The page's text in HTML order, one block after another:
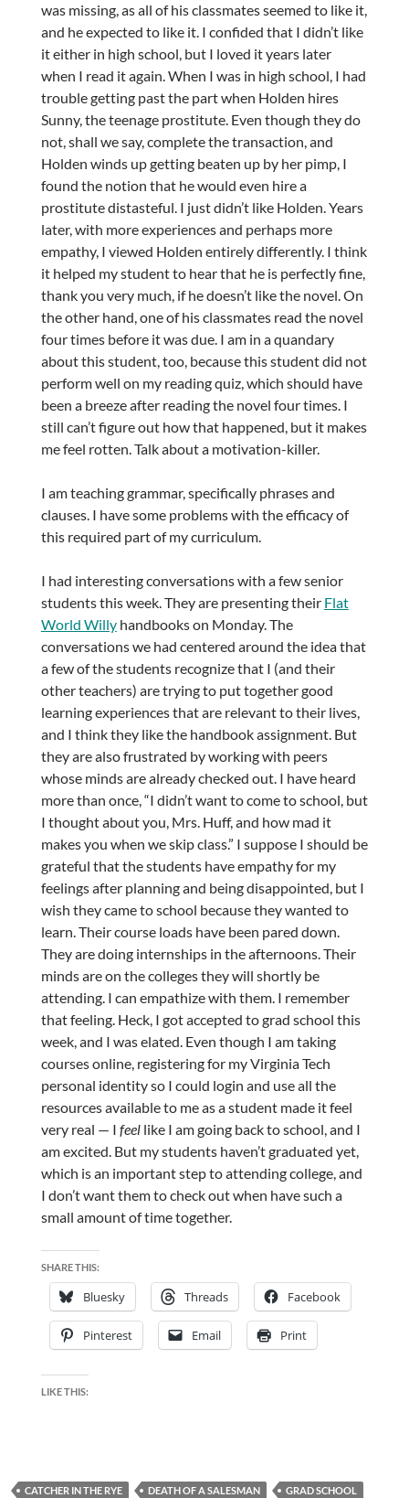
was missing, as all of his classmates seemed to like it,
and he expected to like it. I confided that I didn’t like
it either in high school, but I loved it years later
when I read it again. When I was in high school, I had
trouble getting past the part when Holden hires
Sunny, the teenage prostitute. Even though they do
not, shall we say, complete the transaction, and
Holden winds up getting beaten up by her pimp, I
found the notion that he would even hire a
prostitute distasteful. I just didn’t like Holden. Years
later, with more experiences and perhaps more
empathy, I viewed Holden entirely differently. I think
it helped my student to hear that he is perfectly fine,
thank you very much, if he doesn’t like the novel. On
the other hand, one of his classmates read the novel
four times before it was due. I am in a quandary
about this student, too, because this student did not
perform well on my reading quiz, which should have
been a breeze after reading the novel four times. I
still can’t figure out how that happened, but it makes
me feel rotten. Talk about a motivation-killer.
I am teaching grammar, specifically phrases and
clauses. I have some problems with the efficacy of
this required part of my curriculum.
I had interesting conversations with a few senior
students this week. They are presenting their Flat
World Willyhandbooks on Monday. The
conversations we had centered around the idea that
a few of the students recognize that I (and their
other teachers) are trying to put together good
learning experiences that are relevant to their lives,
and I think they like the handbook assignment. But
they are also frustrated by working with peers
whose minds are already checked out. I have heard
more than once, “I didn’t want to come to school, but
I thought about you, Mrs. Huff, and how mad it
makes you when we skip class.” I suppose I should be
grateful that the students have empathy for my
feelings after planning and being disappointed, but I
wish they came to school because they wanted to
learn. Their course loads have been pared down.
They are doing internships in the afternoons. Their
minds are on the colleges they will shortly be
attending. I can empathize with them. I remember
that feeling. Heck, I got accepted to grad school this
week, and I was elated. Even though I am taking
courses online, registering for my Virginia Tech
personal identity so I could login and use all the
resources available to me as a student made it feel
very real — I feellike I am going back to school, and I
am excited. But my students haven’t graduated yet,
which is an important step to attending college, and
I don’t want them to check out when have such a
small amount of time together.
SHARE THIS:
Bluesky Threads Facebook
Pinterest Email Print
LIKE THIS:
CATCHER IN THE RYE DEATH OF A SALESMAN
GRAD SCHOOL